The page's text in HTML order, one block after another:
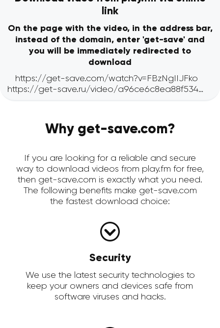
link
On the page with the video, in the address bar,
instead of the domain, enter 'get-save' and
you will be immediately redirected to
download
Why get-save.com?
If you are looking for a reliable and secure
way to download videos from play.fm for free,
then get-save.com is exactly what you need.
The following benefits make get-save.com
the fastest download choice:
Security
We use the latest security technologies to
keep your owners and devices safe from
software viruses and hacks.